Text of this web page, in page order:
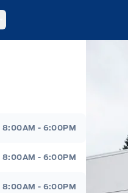
8:00AM - 6:00PM
8:00AM - 6:00PM
8:00AM - 6:00PM